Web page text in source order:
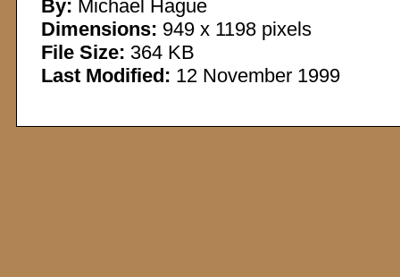
By: Michael Hague
Dimensions: 949 x 1198 pixels
File Size: 364 KB
Last Modified: 12 November 1999